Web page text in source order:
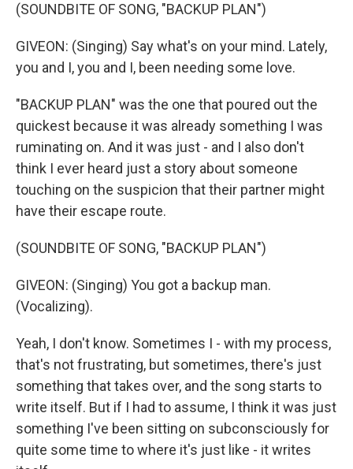
(SOUNDBITE OF SONG, "BACKUP PLAN")
GIVEON: (Singing) Say what's on your mind. Lately,
you and I, you and I, been needing some love.
"BACKUP PLAN" was the one that poured out the
quickest because it was already something I was
ruminating on. And it was just - and I also don't
think I ever heard just a story about someone
touching on the suspicion that their partner might
have their escape route.
(SOUNDBITE OF SONG, "BACKUP PLAN")
GIVEON: (Singing) You got a backup man.
(Vocalizing).
Yeah, I don't know. Sometimes I - with my process,
that's not frustrating, but sometimes, there's just
something that takes over, and the song starts to
write itself. But if I had to assume, I think it was just
something I've been sitting on subconsciously for
quite some time to where it's just like - it writes